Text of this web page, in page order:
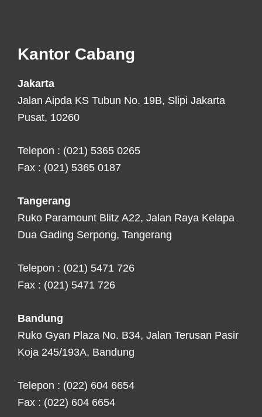
Kantor Cabang
Jakarta
Jalan Aipda KS Tubun No. 19B, Slipi Jakarta
Pusat, 10260
Telepon : (021) 5365 0265
Fax : (021) 5365 0187
Tangerang
Ruko Paramount Blitz A22, Jalan Raya Kelapa
Dua Gading Serpong, Tangerang
Telepon : (021) 5471 726
Fax : (021) 5471 726
Bandung
Ruko Gyan Plaza No. B34, Jalan Terusan Pasir
Koja 245/193A, Bandung
Telepon : (022) 604 6654
Fax : (022) 604 6654